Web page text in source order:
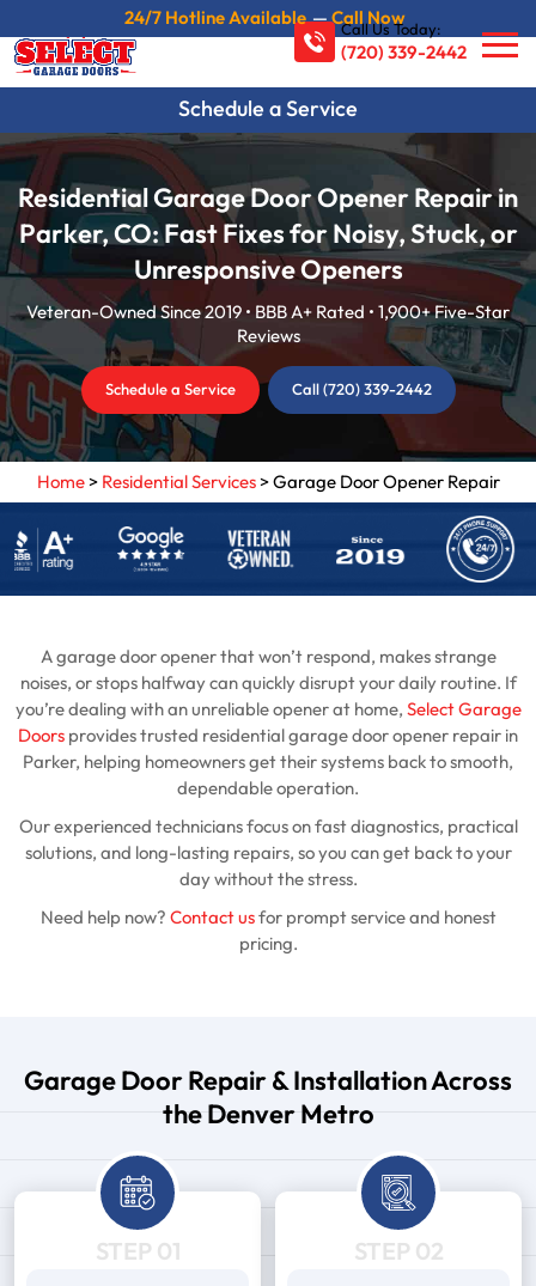
24/7 Hotline Available—Call Now
Schedule a Service
Call Us Today:
(720) 339-2442
Residential Garage Door Opener Repair in
Parker, CO: Fast Fixes for Noisy, Stuck, or
Unresponsive Openers
Veteran-Owned Since 2019 • BBB A+ Rated • 1,900+ Five-Star
Reviews
Schedule a Service Call (720) 339-2442
Home> Residential Services>Garage Door Opener Repair
A garage door opener that won’t respond, makes strange
noises, or stops halfway can quickly disrupt your daily routine. If
you’re dealing with an unreliable opener at home, Select Garage
Doors provides trusted residential garage door opener repair in
Parker, helping homeowners get their systems back to smooth,
dependable operation.
Our experienced technicians focus on fast diagnostics, practical
solutions, and long-lasting repairs, so you can get back to your
day without the stress.
Need help now? Contact usfor prompt service and honest
pricing.
Garage Door Repair & Installation Across
the Denver Metro
STEP 01 STEP 02